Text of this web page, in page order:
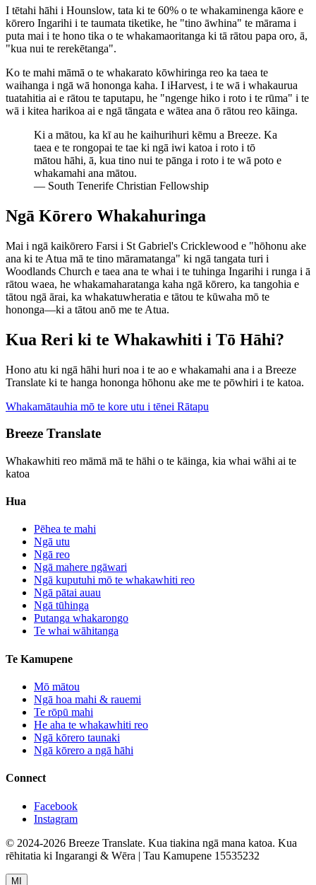
I tētahi hāhi i Hounslow, tata ki te 60% o te whakaminenga kāore e
kōrero Ingarihi i te taumata tiketike, he "tino āwhina" te mārama i
puta mai i te hono tika o te whakamaoritanga ki tā rātou papa oro, ā,
"kua nui te rerekētanga".
Ko te mahi māmā o te whakarato kōwhiringa reo ka taea te
waihanga i ngā wā hononga kaha. I iHarvest, i te wā i whakaurua
tuatahitia ai e rātou te taputapu, he "ngenge hiko i roto i te rūma" i te
wā i kitea harikoa ai e ngā tāngata e wātea ana ō rātou reo kāinga.
Ki a mātou, ka kī au he kaihurihuri kēmu a Breeze. Ka
taea e te rongopai te tae ki ngā iwi katoa i roto i tō
mātou hāhi, ā, kua tino nui te pānga i roto i te wā poto e
whakamahi ana mātou.
— South Tenerife Christian Fellowship
Ngā Kōrero Whakahuringa
Mai i ngā kaikōrero Farsi i St Gabriel's Cricklewood e "hōhonu ake
ana ki te Atua mā te tino māramatanga" ki ngā tangata turi i
Woodlands Church e taea ana te whai i te tuhinga Ingarihi i runga i ā
rātou waea, he whakamaharatanga kaha ngā kōrero, ka tangohia e
tātou ngā ārai, ka whakatuwheratia e tātou te kūwaha mō te
hononga—ki a tātou anō me te Atua.
Kua Reri ki te Whakawhiti i Tō Hāhi?
Hono atu ki ngā hāhi huri noa i te ao e whakamahi ana i a Breeze
Translate ki te hanga hononga hōhonu ake me te pōwhiri i te katoa.
Whakamātauhia mō te kore utu i tēnei Rātapu
Breeze Translate
Whakawhiti reo māmā mā te hāhi o te kāinga, kia whai wāhi ai te
katoa
Hua
Pēhea te mahi
Ngā utu
Ngā reo
Ngā mahere ngāwari
Ngā kuputuhi mō te whakawhiti reo
Ngā pātai auau
Ngā tūhinga
Putanga whakarongo
Te whai wāhitanga
Te Kamupene
Mō mātou
Ngā hoa mahi & rauemi
Te rōpū mahi
He aha te whakawhiti reo
Ngā kōrero taunaki
Ngā kōrero a ngā hāhi
Connect
Facebook
Instagram
© 2024-2026 Breeze Translate. Kua tiakina ngā mana katoa. Kua
rēhitatia ki Ingarangi & Wēra | Tau Kamupene 15535232
MI